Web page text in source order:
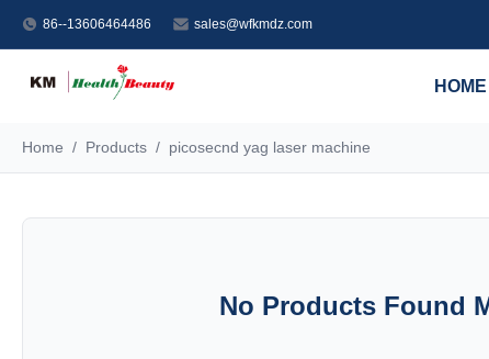
86--13606464486 sales@wfkmdz.com
HOME
Home / Products / picosecnd yag laser machine
No Products Found